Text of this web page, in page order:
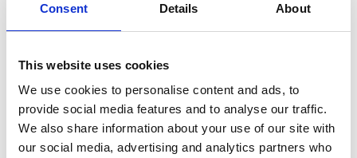
Consent Details About
This website uses cookies
We use cookies to personalise content and ads, to
provide social media features and to analyse our traffic.
We also share information about your use of our site with
our social media, advertising and analytics partners who
KUULUTUS
11.5.2026